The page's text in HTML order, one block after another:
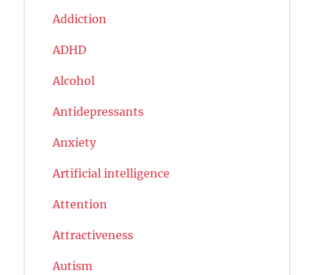
Addiction
ADHD
Alcohol
Antidepressants
Anxiety
Artificial intelligence
Attention
Attractiveness
Autism